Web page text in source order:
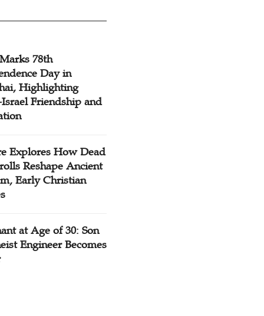
78th
Day in
Highlighting
Friendship and
Explores How Dead
Reshape Ancient
Early Christian
at Age of 30: Son
Engineer Becomes